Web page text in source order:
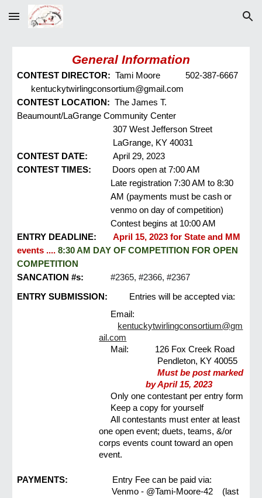
Skip to main content Skip to navigation
General Information
CONTEST DIRECTOR: Tami Moore
502-387-6667
kentuckytwirlingconsortium@gmail.com
CONTEST LOCATION: The James T.
Beaumount/LaGrange Community Center
307 West Jefferson Street
LaGrange, KY 40031
CONTEST DATE: April 29, 2023
CONTESTTIMES:
Doors open at 7:00 AM
Late registration 7:30 AM to 8:30
AM (payments must be cash or
venmo on day of competition)
Contest begins at 10:00 AM
ENTRY DEADLINE:
April 15, 2023 forState and MM
events ....8:30 AM DAY OF COMPETITION FOR OPEN
COMPETITION
SANCATION #s:
#2365, #2366, #2367
ENTRY SUBMISSION:
Entries will be accepted via:
Email:
kentuckytwirlingconsortium@gm
ail.com
Mail:
126 Fox Creek Road
Pendleton, KY 40055
Must be post marked
by April 15, 2023
Only one contestant per entry form
Keep a copy for yourself
All contestants must enter at least
one open event; duets, teams, &/or
corps events count toward an open
event.
PAYMENTS: Entry Fee can be paid via:
Venmo - @Tami-Moore-42 (last